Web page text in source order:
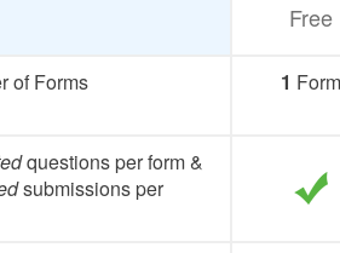
Free
of Forms 1 Form
questions per form &
submissions per